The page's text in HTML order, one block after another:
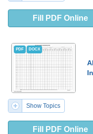
Fill PDF Online
PDF DOCX
Show Topics
Fill PDF Online